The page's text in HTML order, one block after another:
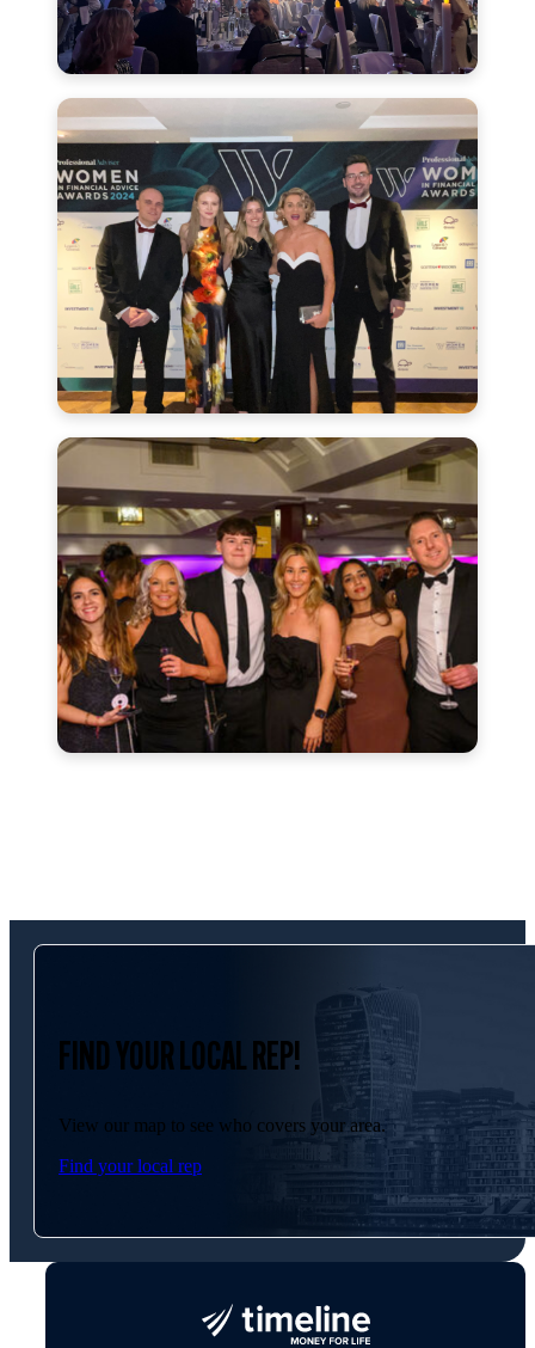
FIND YOUR LOCAL REP!
View our map to see who covers your area.
Find your local rep